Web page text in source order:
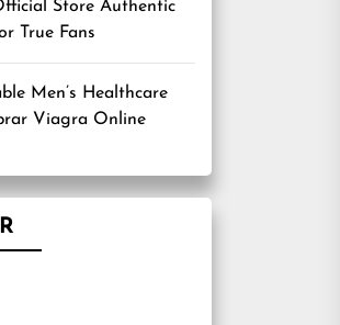
Store Authentic
True Fans
Men’s Healthcare
Viagra Online